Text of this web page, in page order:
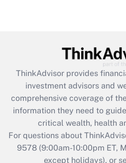
What is the CARES Act
retention tax credit that
during 2020 and 2021?
Get Answer
Recently Updated
Who must file a
ThinkAdvisor provides
investment advisors and
comprehensive coverage of
information they need to
critical wealth, health
For questions about
9578(9:00am-10:00pm ET,
except holidays), or